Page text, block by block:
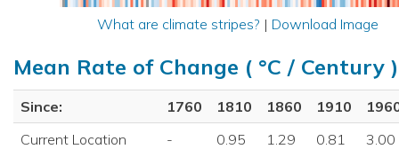
What are climate stripes? | Download Image
Mean Rate of Change ( °C / Century )
Since: 1760 1810 1860 1910
Current Location
- 0.95 1.29 0.81 3.00